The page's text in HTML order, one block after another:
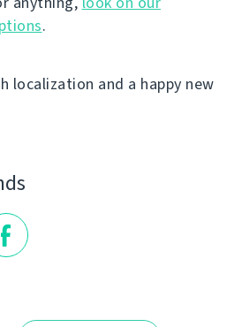
.
localization and a happy new